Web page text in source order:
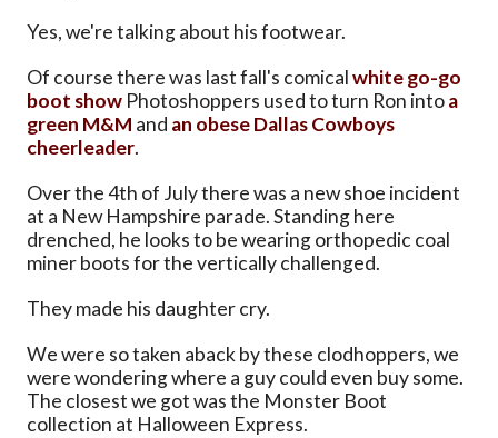
Yes, we're talking about his footwear.
Of course there was last fall's comicalwhite go-go
boot show Photoshoppers used to turn Ron intoa
green M&M and an obese Dallas Cowboys
cheerleader.
Over the 4th of July there was a new shoe incident
at a New Hampshire parade. Standing here
drenched, he looks to be wearing orthopedic coal
miner boots for the vertically challenged.
They made his daughter cry.
We were so taken aback by these clodhoppers, we
were wondering where a guy could even buy some.
The closest we got was the Monster Boot
collection at Halloween Express.